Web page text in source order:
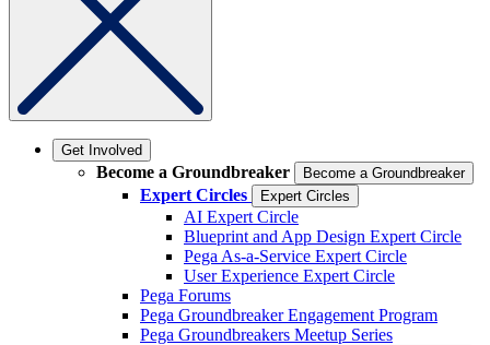
Get Involved
Become a Groundbreaker Become a Groundbreaker
Expert Circles Expert Circles
AI Expert Circle
Blueprint and App Design Expert Circle
Pega As-a-Service Expert Circle
User Experience Expert Circle
Pega Forums
Pega Groundbreaker Engagement Program
Pega Groundbreakers Meetup Series